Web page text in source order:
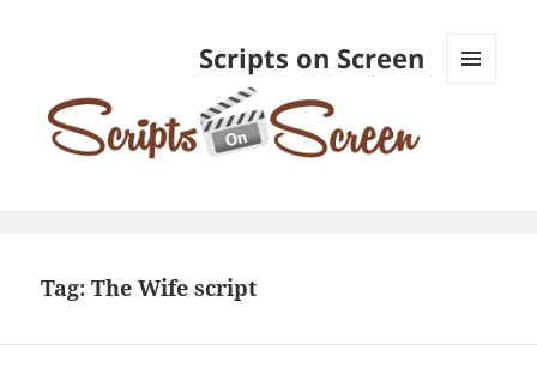
Scripts on Screen
Tag:The Wife script